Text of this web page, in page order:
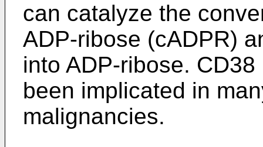
can catalyze the
ADP-ribose (cADPR)
into ADP-ribose.
been implicated in
malignancies.